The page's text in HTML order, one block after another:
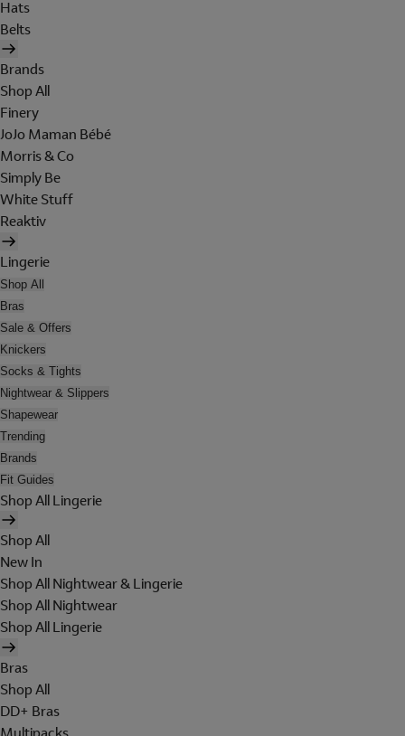
Hats
Belts
Brands
Shop All
Finery
JoJo Maman Bébé
Morris & Co
Simply Be
White Stuff
Reaktiv
Lingerie
Shop All
Bras
Sale & Offers
Knickers
Socks & Tights
Nightwear & Slippers
Shapewear
Trending
Brands
Fit Guides
Shop All Lingerie
Shop All
New In
Shop All Nightwear & Lingerie
Shop All Nightwear
Shop All Lingerie
Bras
Shop All
DD+ Bras
Multipacks